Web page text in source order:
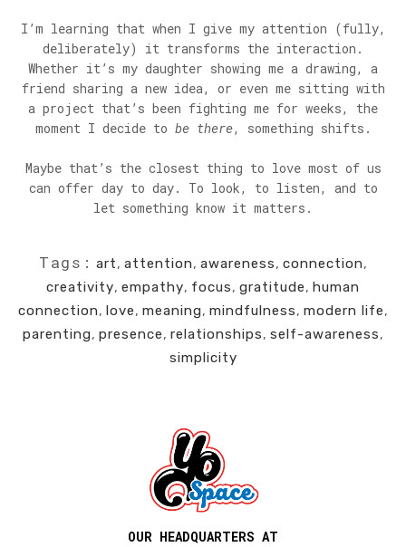
I’m learning that when I give my attention (fully,
deliberately) it transforms the interaction.
Whether it’s my daughter showing me a drawing, a
friend sharing a new idea, or even me sitting with
a project that’s been fighting me for weeks, the
moment I decide to be there, something shifts.
Maybe that’s the closest thing to love most of us
can offer day to day. To look, to listen, and to
let something know it matters.
Tags: art, attention, awareness, connection,
creativity, empathy, focus, gratitude, human
connection, love, meaning, mindfulness, modern life,
parenting, presence, relationships, self-awareness,
simplicity
OUR HEADQUARTERS AT